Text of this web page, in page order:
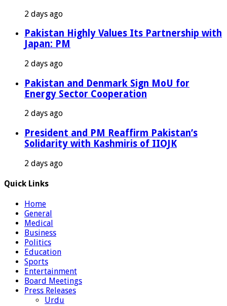
2 days ago
Pakistan Highly Values Its Partnership with
Japan: PM
2 days ago
Pakistan and Denmark Sign MoU for
Energy Sector Cooperation
2 days ago
President and PM Reaffirm Pakistan’s
Solidarity with Kashmiris of IIOJK
2 days ago
Quick Links
Home
General
Medical
Business
Politics
Education
Sports
Entertainment
Board Meetings
Press Releases
Urdu